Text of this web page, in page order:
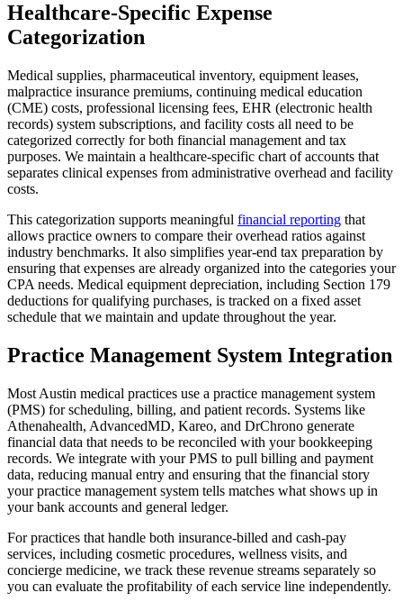
Healthcare-Specific Expense
Categorization
Medical supplies, pharmaceutical inventory, equipment leases,
malpractice insurance premiums, continuing medical education
(CME) costs, professional licensing fees, EHR (electronic health
records) system subscriptions, and facility costs all need to be
categorized correctly for both financial management and tax
purposes. We maintain a healthcare-specific chart of accounts that
separates clinical expenses from administrative overhead and facility
costs.
This categorization supports meaningful financial reporting that
allows practice owners to compare their overhead ratios against
industry benchmarks. It also simplifies year-end tax preparation by
ensuring that expenses are already organized into the categories your
CPA needs. Medical equipment depreciation, including Section 179
deductions for qualifying purchases, is tracked on a fixed asset
schedule that we maintain and update throughout the year.
Practice Management System Integration
Most Austin medical practices use a practice management system
(PMS) for scheduling, billing, and patient records. Systems like
Athenahealth, AdvancedMD, Kareo, and DrChrono generate
financial data that needs to be reconciled with your bookkeeping
records. We integrate with your PMS to pull billing and payment
data, reducing manual entry and ensuring that the financial story
your practice management system tells matches what shows up in
your bank accounts and general ledger.
For practices that handle both insurance-billed and cash-pay
services, including cosmetic procedures, wellness visits, and
concierge medicine, we track these revenue streams separately so
you can evaluate the profitability of each service line independently.